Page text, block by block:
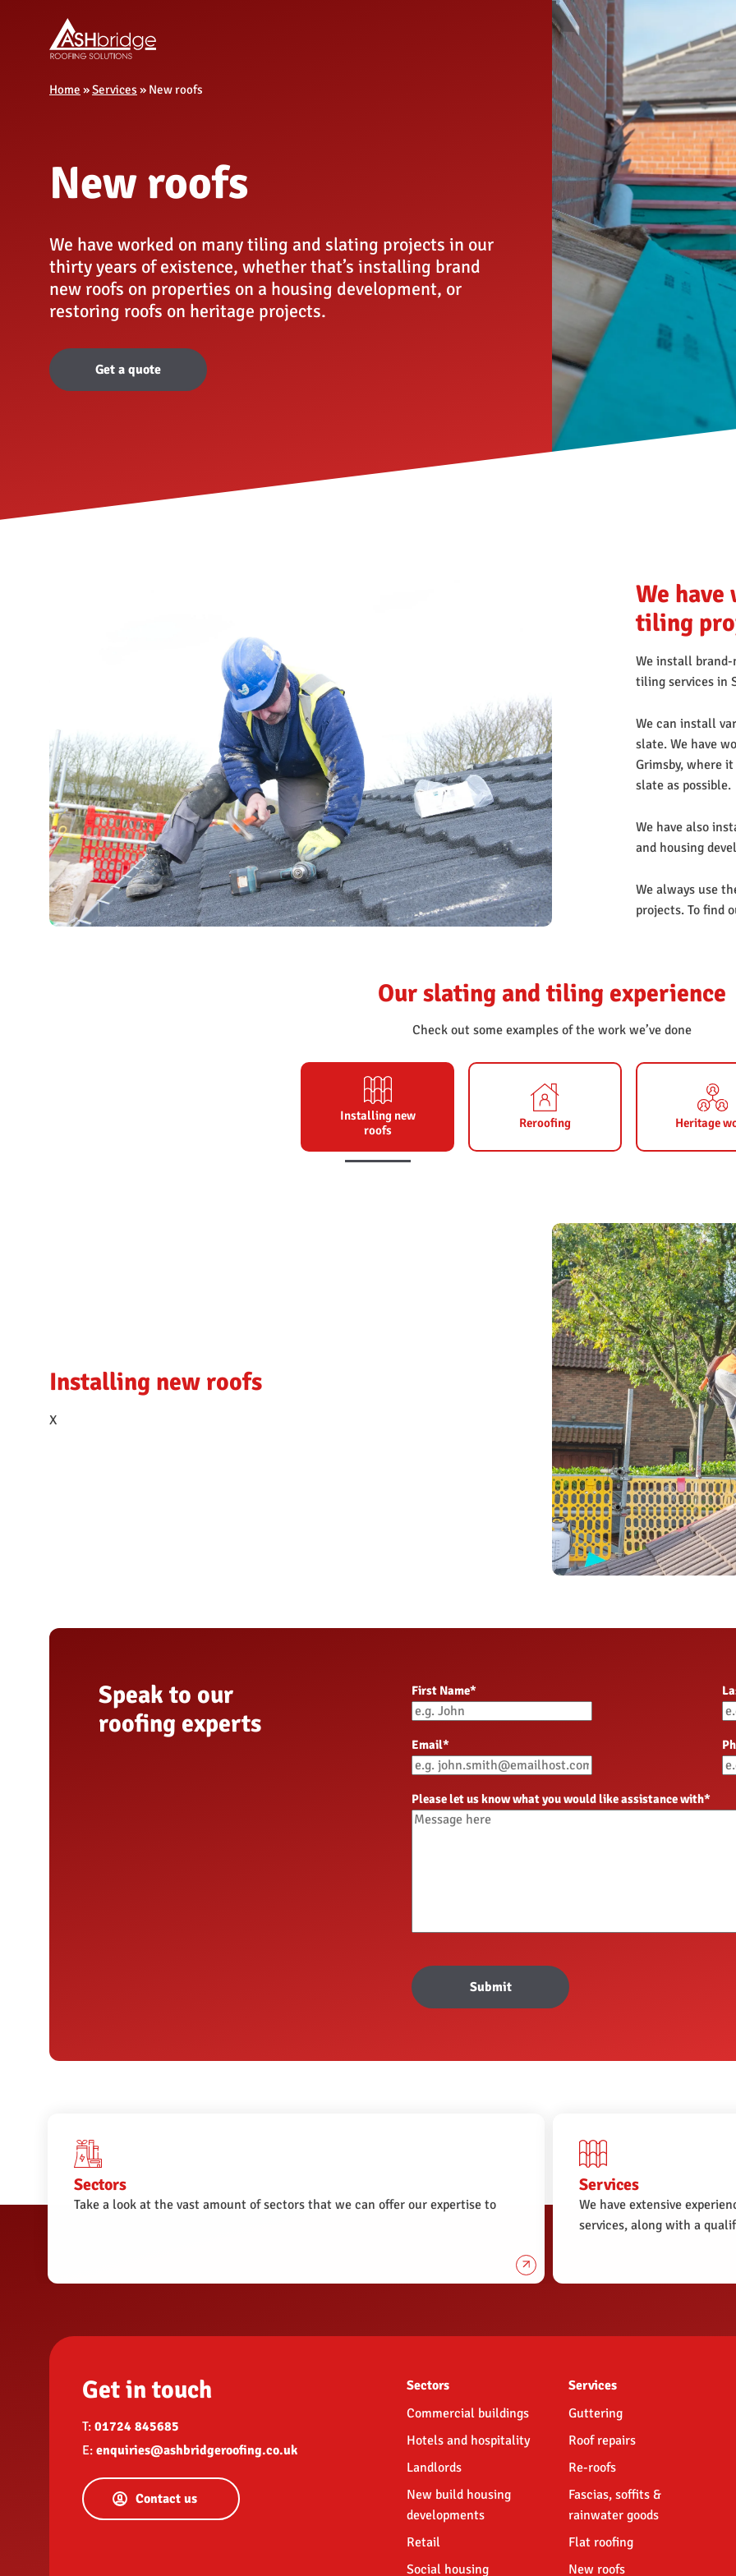
Home »Services » New roofs
New roofs
We have worked on many tiling and slating projects in our
thirty years of existence, whether that’s installing brand
new roofs on properties on a housing development, or
restoring roofs on heritage projects.
Get a quote
We
tiling
We install
tiling services in
We can install
slate. We have
Grimsby, where
slate as possible.
We have also
and housing
We always use
projects. To find
Our slating and tiling experience
Check out some examples of the work we’ve done
Installing new
roofs
Reroofing Heritage
Installing new roofs
X
Reroofing
X
Heritage work
X
Speak to our
roofing experts
First Name*
Email*
Please let us know what you would like assistance with*
Submit
Sectors
Take a look at the vast amount of sectors that we can offer our expertise to
Services
We have extensive
services, along with a
Get in touch
T: 01724 845685
E: enquiries@ashbridgeroofing.co.uk
Contact us
Sectors
Commercial buildings
Hotels and hospitality
Landlords
New build housing
developments
Retail
Social housing
Services
Guttering
Roof repairs
Re-roofs
Fascias, soffits &
rainwater goods
Flat roofing
New roofs